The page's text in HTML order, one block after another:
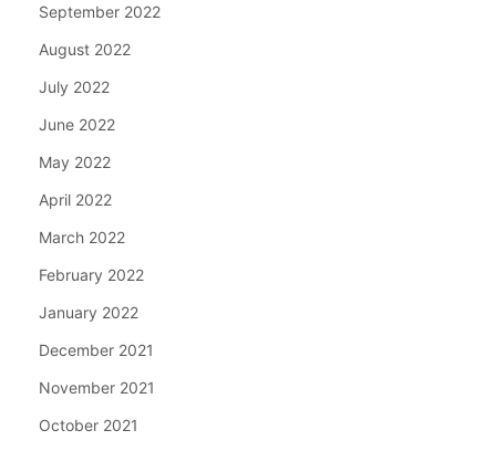
September 2022
August 2022
July 2022
June 2022
May 2022
April 2022
March 2022
February 2022
January 2022
December 2021
November 2021
October 2021